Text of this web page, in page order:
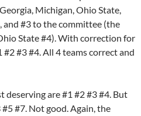
Michigan, Ohio State,
and #3 to the committee (the
State #4). With correction for
#3 #4. All 4 teams correct and
deserving are #1 #2 #3 #4. But
#7. Not good. Again, the